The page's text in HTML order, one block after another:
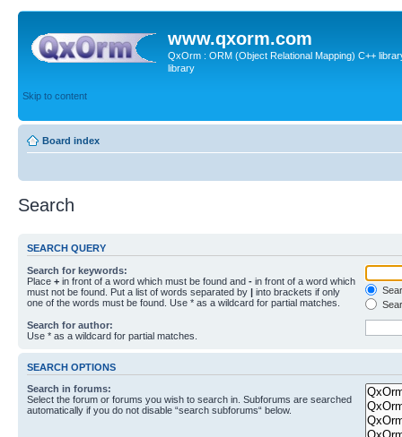
www.qxorm.com
QxOrm : ORM (Object Relational Mapping) C++
library
Skip to content
Board index
Search
SEARCH QUERY
Search for keywords:
Place + in front of a word which must be found and - in front of a word which
must not be found. Put a list of words separated by | into brackets if only
one of the words must be found. Use * as a wildcard for partial matches.
Search for author:
Use * as a wildcard for partial matches.
SEARCH OPTIONS
Search in forums:
Select the forum or forums you wish to search in. Subforums are searched
automatically if you do not disable “search subforums“ below.